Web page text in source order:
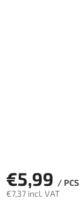
€5,99 / PCS
€7,37 incl. VAT